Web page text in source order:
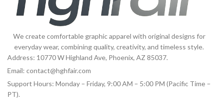
We create comfortable graphic apparel with original designs for
everyday wear, combining quality, creativity, and timeless style.
Address: 10770 W Highland Ave, Phoenix, AZ 85037.
Email: contact@hghfair.com
Support Hours: Monday – Friday, 9:00 AM – 5:00 PM (Pacific Time –
PT).